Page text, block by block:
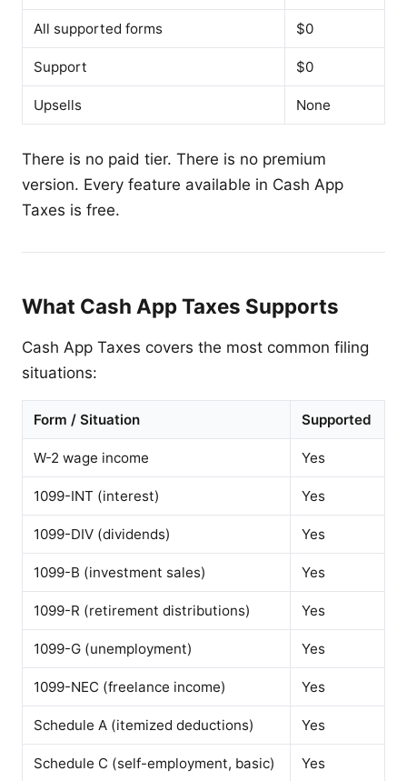
All supported forms $0
Support $0
Upsells None
There is no paid tier. There is no premium
version. Every feature available in Cash App
Taxes is free.
What Cash App Taxes Supports
Cash App Taxes covers the most common filing
situations:
Form / Situation Supported
W-2 wage income Yes
1099-INT (interest) Yes
1099-DIV (dividends) Yes
1099-B (investment sales) Yes
1099-R (retirement distributions) Yes
1099-G (unemployment) Yes
1099-NEC (freelance income) Yes
Schedule A (itemized deductions) Yes
Schedule C (self-employment, basic) Yes